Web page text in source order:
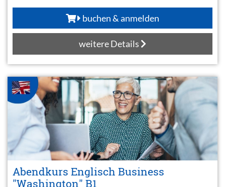
buchen & anmelden
weitere Details
Abendkurs Englisch Business
"Washington" B1